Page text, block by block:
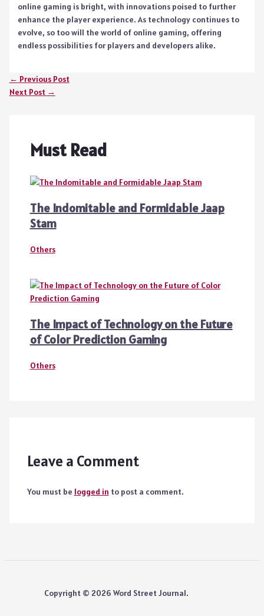
online gaming is bright, with innovations poised to further
enhance the player experience. As technology continues to
evolve, so too will the world of online gaming, offering
endless possibilities for players and developers alike.
← Previous Post
Next Post →
Must Read
The Indomitable and Formidable Jaap
Stam
Others
The Impact of Technology on the Future
of Color Prediction Gaming
Others
Leave a Comment
You must be logged in to post a comment.
Copyright © 2026 Word Street Journal.